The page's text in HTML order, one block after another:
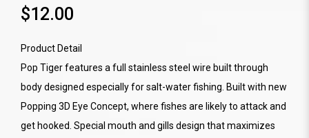
$12.00
Product Detail
Pop Tiger features a full stainless steel wire built through
body designed especially for salt-water fishing. Built with new
Popping 3D Eye Concept, where fishes are likely to attack and
get hooked. Special mouth and gills design that maximizes